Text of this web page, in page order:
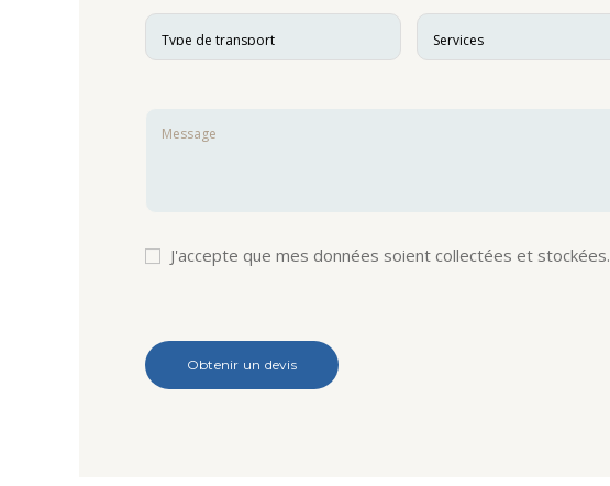
J'accepte que mes données soient collectées et stockées.